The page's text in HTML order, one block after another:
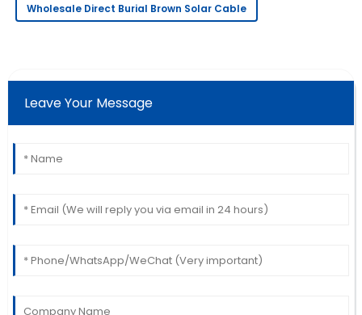
Fantastic item! The professionalism showed by the
George
King
Outstanding product quality! The support team truly
06
June 2025
Wholesale Direct Burial Brown Solar Cable
Leave Your Message